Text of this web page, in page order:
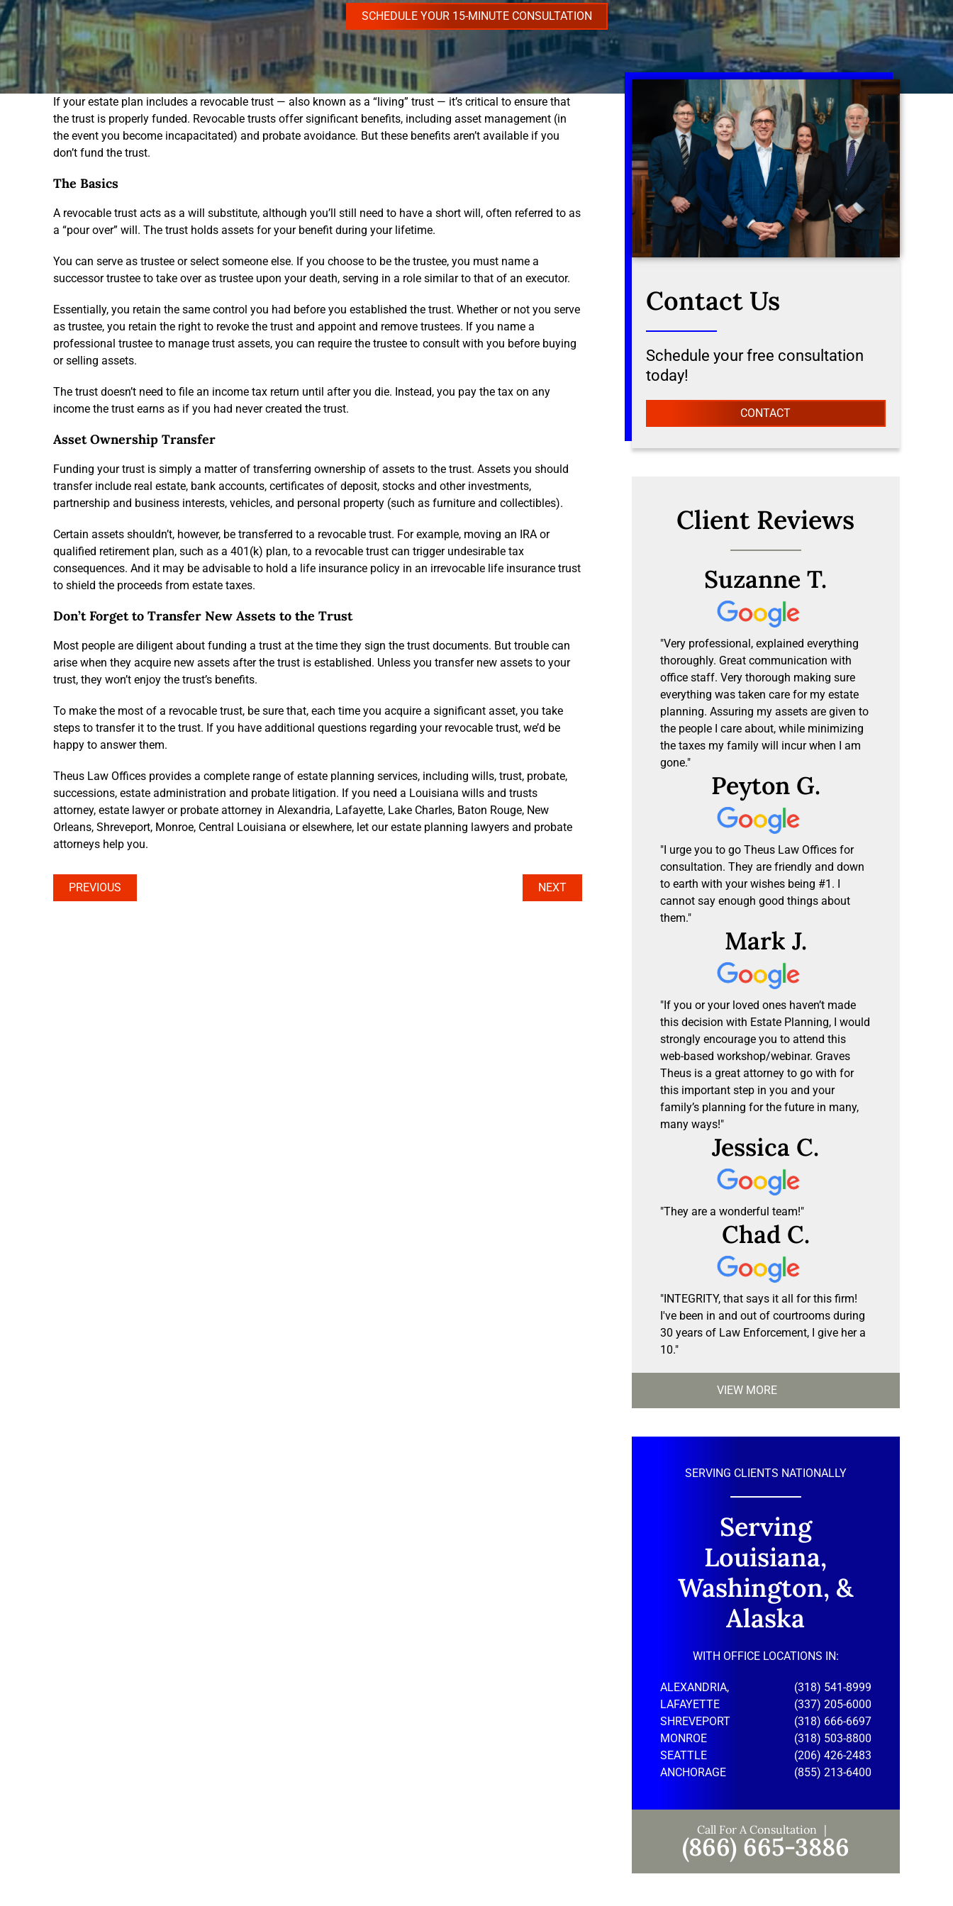
SCHEDULE YOUR 15-MINUTE CONSULTATION
If your estate plan includes a revocable trust — also known as a “living” trust — it’s critical to ensure that
the trust is properly funded. Revocable trusts offer significant benefits, including asset management (in
the event you become incapacitated) and probate avoidance. But these benefits aren’t available if you
don’t fund the trust.
The Basics
A revocable trust acts as a will substitute, although you’ll still need to have a short will, often referred to as
a “pour over” will. The trust holds assets for your benefit during your lifetime.
You can serve as trustee or select someone else. If you choose to be the trustee, you must name a
successor trustee to take over as trustee upon your death, serving in a role similar to that of an executor.
Essentially, you retain the same control you had before you established the trust. Whether or not you serve
as trustee, you retain the right to revoke the trust and appoint and remove trustees. If you name a
professional trustee to manage trust assets, you can require the trustee to consult with you before buying
or selling assets.
The trust doesn’t need to file an income tax return until after you die. Instead, you pay the tax on any
income the trust earns as if you had never created the trust.
Asset Ownership Transfer
Funding your trust is simply a matter of transferring ownership of assets to the trust. Assets you should
transfer include real estate, bank accounts, certificates of deposit, stocks and other investments,
partnership and business interests, vehicles, and personal property (such as furniture and collectibles).
Certain assets shouldn’t, however, be transferred to a revocable trust. For example, moving an IRA or
qualified retirement plan, such as a 401(k) plan, to a revocable trust can trigger undesirable tax
consequences. And it may be advisable to hold a life insurance policy in an irrevocable life insurance trust
to shield the proceeds from estate taxes.
Don’t Forget to Transfer New Assets to the Trust
Most people are diligent about funding a trust at the time they sign the trust documents. But trouble can
arise when they acquire new assets after the trust is established. Unless you transfer new assets to your
trust, they won’t enjoy the trust’s benefits.
To make the most of a revocable trust, be sure that, each time you acquire a significant asset, you take
steps to transfer it to the trust. If you have additional questions regarding your revocable trust, we’d be
happy to answer them.
Theus Law Offices provides a complete range of estate planning services, including wills, trust, probate,
successions, estate administration and probate litigation. If you need a Louisiana wills and trusts
attorney, estate lawyer or probate attorney in Alexandria, Lafayette, Lake Charles, Baton Rouge, New
Orleans, Shreveport, Monroe, Central Louisiana or elsewhere, let our estate planning lawyers and probate
attorneys help you.
PREVIOUS NEXT
Contact Us
Schedule your free consultation
today!
CONTACT
Client Reviews
Suzanne T.
"Very professional, explained everything
thoroughly. Great communication with
office staff. Very thorough making sure
everything was taken care for my estate
planning. Assuring my assets are given to
the people I care about, while minimizing
the taxes my family will incur when I am
gone."
Peyton G.
"I urge you to go Theus Law Offices for
consultation. They are friendly and down
to earth with your wishes being #1. I
cannot say enough good things about
them."
Mark J.
"If you or your loved ones haven’t made
this decision with Estate Planning, I would
strongly encourage you to attend this
web-based workshop/webinar. Graves
Theus is a great attorney to go with for
this important step in you and your
family’s planning for the future in many,
many ways!"
Jessica C.
"They are a wonderful team!"
Chad C.
"INTEGRITY, that says it all for this firm!
I've been in and out of courtrooms during
30 years of Law Enforcement, I give her a
10."
VIEW MORE
SERVING CLIENTS NATIONALLY
Serving
Louisiana,
Washington, &
Alaska
WITH OFFICE LOCATIONS IN:
ALEXANDRIA,
(318) 541-8999
LAFAYETTE
(337) 205-6000
SHREVEPORT
(318) 666-6697
MONROE
(318) 503-8800
SEATTLE
(206) 426-2483
ANCHORAGE
(855) 213-6400
Call For A Consultation
(866) 665-3886